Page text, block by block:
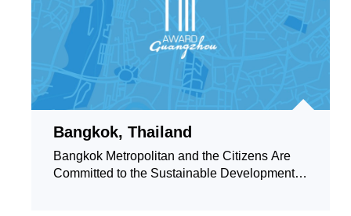
Bangkok, Thailand
Bangkok Metropolitan and the Citizens Are
Committed to the Sustainable Development of